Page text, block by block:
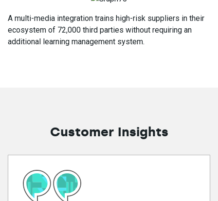
A multi-media integration trains high-risk suppliers in their
ecosystem of 72,000 third parties without requiring an
additional learning management system.
Customer Insights